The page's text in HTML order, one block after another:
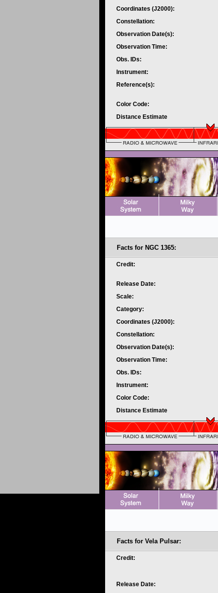
Coordinates (J2000):
Constellation:
Observation Date(s):
Observation Time:
Obs. IDs:
Instrument:
Reference(s):
Color Code:
Distance Estimate
Facts for NGC 1365:
Credit:
Release Date:
Scale:
Category:
Coordinates (J2000):
Constellation:
Observation Date(s):
Observation Time:
Obs. IDs:
Instrument:
Color Code:
Distance Estimate
Facts for Vela Pulsar:
Credit:
Release Date: